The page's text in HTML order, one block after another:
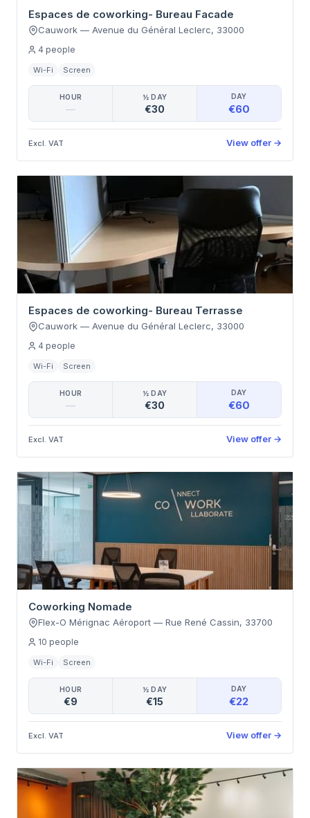
Espaces de coworking- Bureau Facade
Cauwork — Avenue du Général Leclerc, 33000
4 people
Wi-Fi Screen
HOUR
—
½ DAY
€30
DAY
€60
Excl. VAT View offer →
Espaces de coworking- Bureau Terrasse
Cauwork — Avenue du Général Leclerc, 33000
4 people
Wi-Fi Screen
HOUR
—
½ DAY
€30
DAY
€60
Excl. VAT View offer →
Coworking Nomade
Flex-O Mérignac Aéroport — Rue René Cassin, 33700
10 people
Wi-Fi Screen
HOUR
€9
½ DAY
€15
DAY
€22
Excl. VAT View offer →